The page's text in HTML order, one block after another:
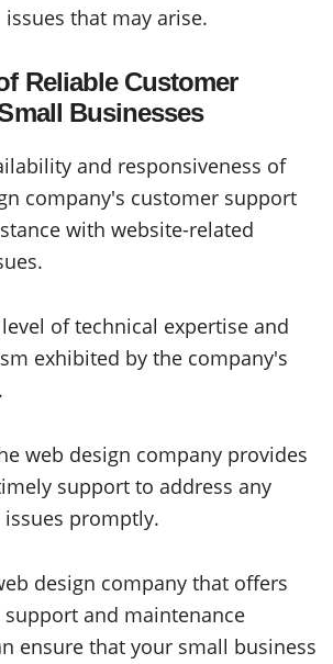
that may arise.
Reliable Customer
Businesses
and responsiveness of
company's customer support
with website-related
of technical expertise and
exhibited by the company's
web design company provides
support to address any
promptly.
design company that offers
and maintenance
ensure that your small business